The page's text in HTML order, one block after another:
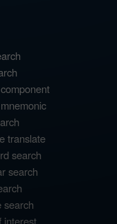
translate
search
search
search
interest